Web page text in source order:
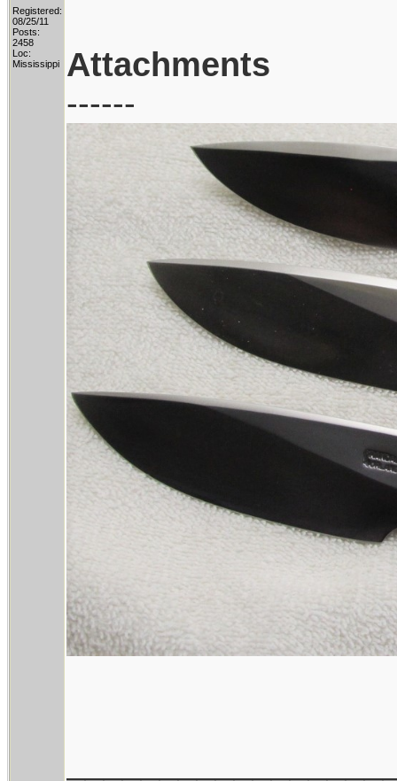
Registered:
08/25/11
Posts:
2458
Loc:
Mississippi
Attachments
------